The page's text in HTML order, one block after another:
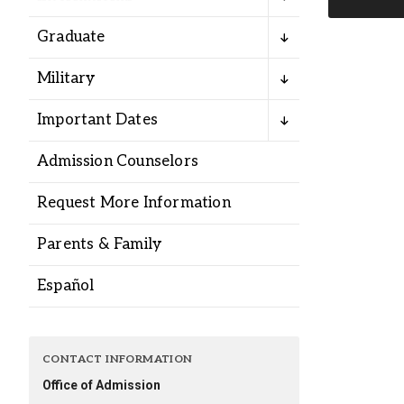
Alumni
Administration
Library
Lute Locker
Graduate
Military
Important Dates
Admission Counselors
Request More Information
Parents & Family
Español
CONTACT INFORMATION
Office of Admission